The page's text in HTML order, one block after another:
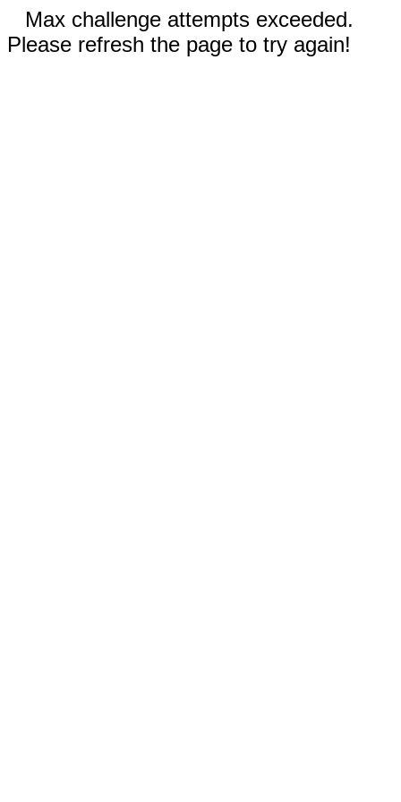
Max challenge attempts exceeded.
Please refresh the page to try again!